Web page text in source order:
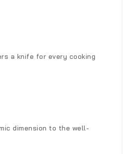
a knife for every cooking
dimension to the well-